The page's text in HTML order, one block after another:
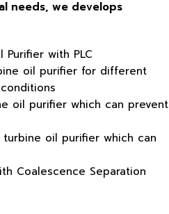
needs, we develops
with PLC
oil purifier for different
oil purifier which can prevent
oil purifier which can
Coalescence Separation